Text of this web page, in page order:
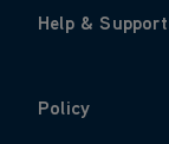
Help & Support
Policy